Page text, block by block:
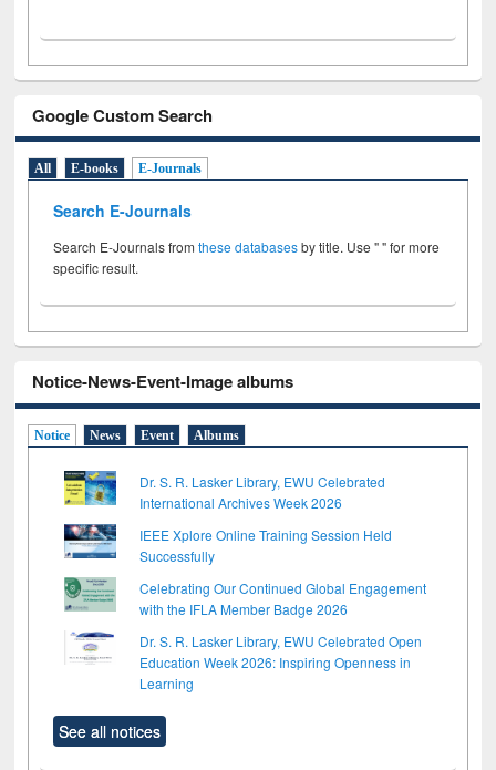
Google Custom Search
All E-books E-Journals
Search E-Journals
Search E-Journals fromthese databasesby title. Use " " for more
specific result.
Notice-News-Event-Image albums
Notice News Event Albums
Dr. S. R. Lasker Library, EWU Celebrated
International Archives Week 2026
IEEE Xplore Online Training Session Held
Successfully
Celebrating Our Continued Global Engagement
with the IFLA Member Badge 2026
Dr. S. R. Lasker Library, EWU Celebrated Open
Education Week 2026: Inspiring Openness in
Learning
See all notices